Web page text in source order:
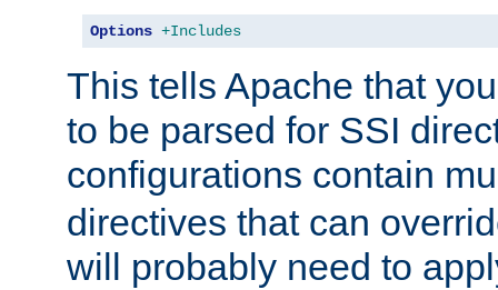
Options +Includes
This tells Apache that
to be parsed for SSI
configurations contain
directives that can
will probably need to